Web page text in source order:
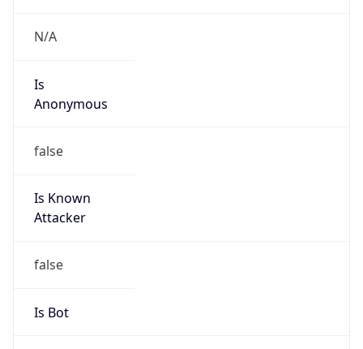
N/A
Is
Anonymous
false
Is Known
Attacker
false
Is Bot